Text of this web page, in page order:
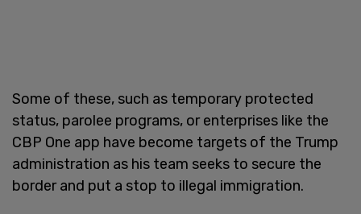
Some of these, such as temporary protected
status, parolee programs, or enterprises like the
CBP One app have become targets of the Trump
administration as his team seeks to secure the
border and put a stop to illegal immigration.